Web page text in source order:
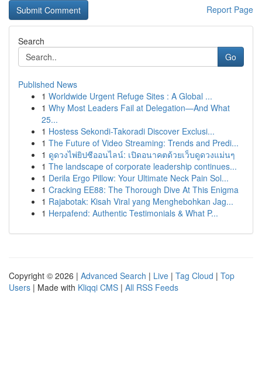
Report Page
Search
Go
Published News
1 Worldwide Urgent Refuge Sites : A Global ...
1 Why Most Leaders Fail at Delegation—And What
25...
1 Hostess Sekondi-Takoradi Discover Exclusi...
1 The Future of Video Streaming: Trends and Predi...
1 ดูดวงไพ่ยิปซีออนไลน์: เปิดอนาคตด้วยเว็บดูดวงแม่นๆ
1 The landscape of corporate leadership continues...
1 Derila Ergo Pillow: Your Ultimate Neck Pain Sol...
1 Cracking EE88: The Thorough Dive At This Enigma
1 Rajabotak: Kisah Viral yang Menghebohkan Jag...
1 Herpafend: Authentic Testimonials & What P...
Copyright © 2026 | Advanced Search | Live | Tag Cloud | Top
Users | Made with Kliqqi CMS | All RSS Feeds